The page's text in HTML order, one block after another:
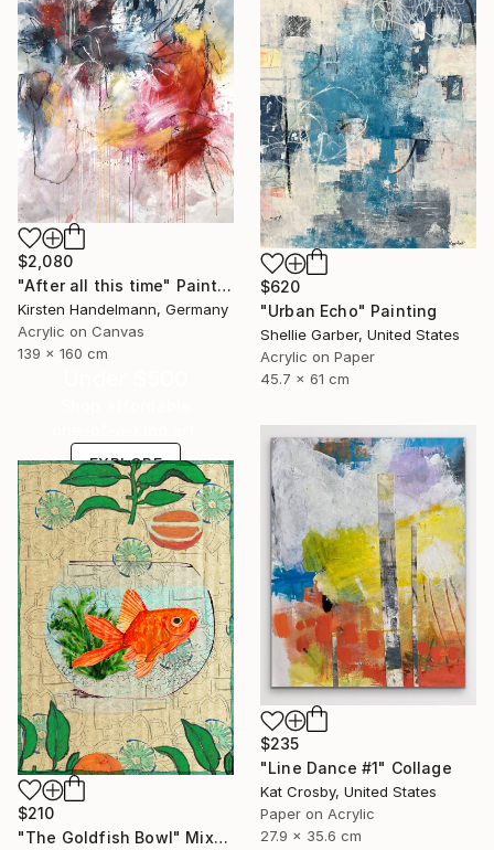
$2,080
"After all this time" Painting
Kirsten Handelmann, Germany
Acrylic on Canvas
139 x 160 cm
$620
"Urban Echo" Painting
Shellie Garber, United States
Acrylic on Paper
45.7 x 61 cm
EXPLORE
$235
"Line Dance #1" Collage
Kat Crosby, United States
Paper on Acrylic
27.9 x 35.6 cm
$210
"The Goldfish Bowl" Mixed Media